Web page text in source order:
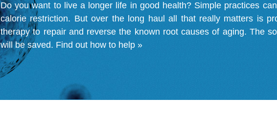
Do you want to live a longer life in good health? Simple practices
calorie restriction. But over the long haul all that really matters is
therapy to repair and reverse the known root causes of aging. The
will be saved. Find out how to help »